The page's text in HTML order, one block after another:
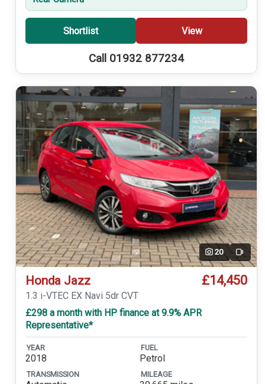
Shortlist View
Call 01932 877234
20 Video
Honda Jazz £14,450
1.3 i-VTEC EX Navi 5dr CVT
£298 a month with HP finance at 9.9% APR
Representative*
YEAR
2018
FUEL
Petrol
TRANSMISSION MILEAGE